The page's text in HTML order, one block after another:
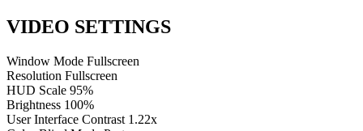
VIDEO SETTINGS
Window Mode Fullscreen
Resolution Fullscreen
HUD Scale 95%
Brightness 100%
User Interface Contrast 1.22x